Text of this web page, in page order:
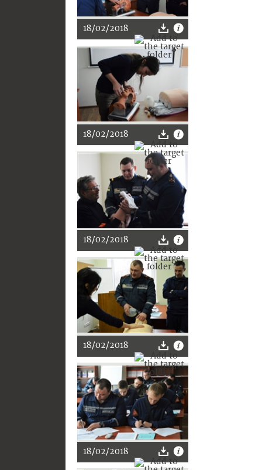
18/02/2018
18/02/2018
18/02/2018
18/02/2018
18/02/2018